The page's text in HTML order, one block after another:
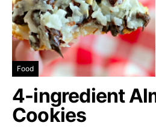
Food
4-ingredient
Cookies